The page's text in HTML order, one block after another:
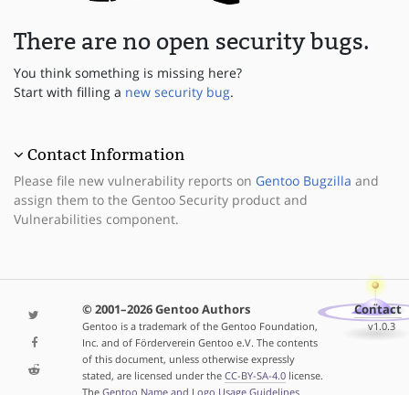
There are no open security bugs.
You think something is missing here?
Start with filling a new security bug.
Contact Information
Please file new vulnerability reports on Gentoo Bugzilla and
assign them to the Gentoo Security product and
Vulnerabilities component.
© 2001–2026 Gentoo Authors
Gentoo is a trademark of the Gentoo Foundation,
Inc. and of Förderverein Gentoo e.V. The contents
of this document, unless otherwise expressly
stated, are licensed under the CC-BY-SA-4.0license.
The Gentoo Name and Logo Usage Guidelines
Contact
v1.0.3